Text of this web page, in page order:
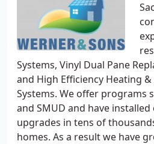
Systems, Vinyl Dual Pane
and High Efficiency Heating
Systems. We offer programs
and SMUD and have
upgrades in tens of
homes. As a result we have